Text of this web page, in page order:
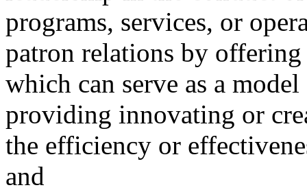
programs, services, or
patron relations by
which can serve as a
providing innovating or
the efficiency or
and